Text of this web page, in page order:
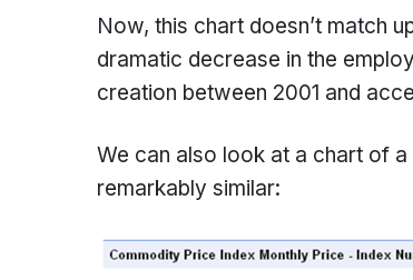
Now, this chart doesn’t match
dramatic decrease in the
creation between 2001 and
We can also look at a chart of
remarkably similar: